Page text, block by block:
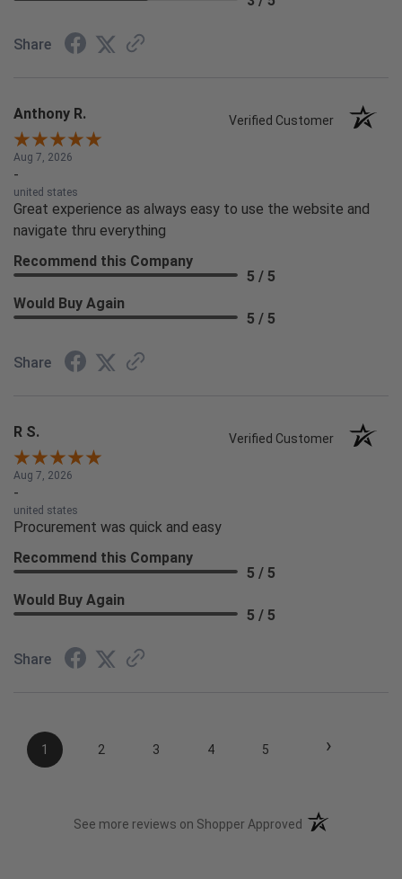
Share
Anthony R. Verified Customer
Aug 7, 2026
-
united states
Great experience as always easy to use the website and
navigate thru everything
Recommend this Company
5 / 5
Would Buy Again
5 / 5
Share
R S. Verified Customer
Aug 7, 2026
-
united states
Procurement was quick and easy
Recommend this Company
5 / 5
Would Buy Again
5 / 5
Share
1 2 3 4 5 ›
See more reviews on Shopper Approved (opens in a new